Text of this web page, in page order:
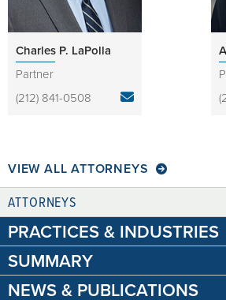
Charles P. LaPolla
Partner
(212) 841-0508
VIEW ALL ATTORNEYS
ATTORNEYS
PRACTICES & INDUSTRIES
SUMMARY
NEWS & PUBLICATIONS